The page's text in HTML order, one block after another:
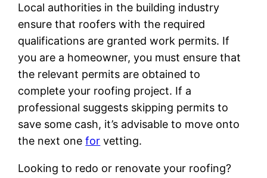
Local authorities in the building industry
ensure that roofers with the required
qualifications are granted work permits. If
you are a homeowner, you must ensure that
the relevant permits are obtained to
complete your roofing project. If a
professional suggests skipping permits to
save some cash, it’s advisable to move onto
the next onefor vetting.
Looking to redo or renovate your roofing?